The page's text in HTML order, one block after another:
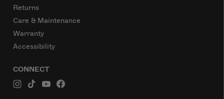
Returns
Care & Maintenance
Warranty
Accessibility
CONNECT